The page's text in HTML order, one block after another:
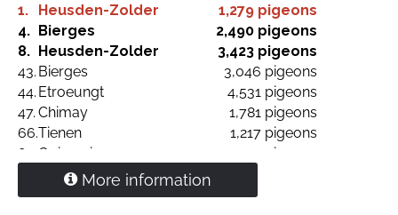
1.
Heusden-Zolder
1,279 pigeons
4. Bierges
2,490 pigeons
8. Heusden-Zolder
3,423 pigeons
43. Bierges
3,046 pigeons
44. Etroeungt
4,531 pigeons
47. Chimay
1,781 pigeons
66.Tienen
1,217 pigeons
81.
Quievrain
3,749 pigeons
Inbred grandson'Viton' x 'Daughter Goed Grijs'
More information